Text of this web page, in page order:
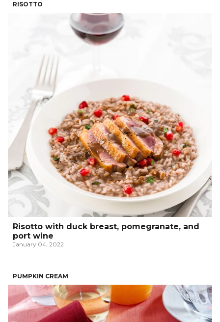
RISOTTO
Risotto with duck breast, pomegranate, and
port wine
January 04, 2022
PUMPKIN CREAM